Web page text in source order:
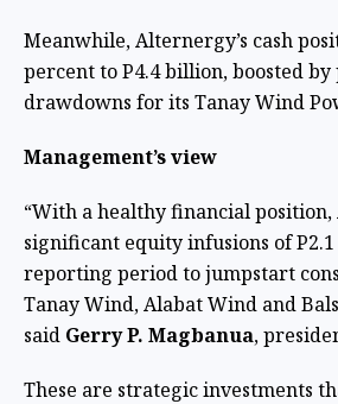
Meanwhile, Alternergy’s cash
percent to P4.4 billion, boosted
drawdowns for its Tanay Wind
Management’s view
“With a healthy financial position,
significant equity infusions of
reporting period to jumpstart
Tanay Wind, Alabat Wind and
said Gerry P. Magbanua,
These are strategic investments